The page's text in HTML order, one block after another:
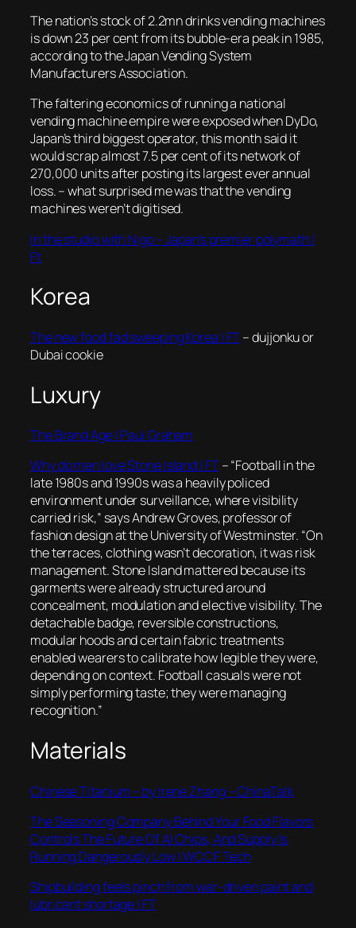
The nation’s stock of 2.2mn drinks vending machines
is down 23 per cent from its bubble-era peak in 1985,
according to the Japan Vending System
Manufacturers Association.
The faltering economics of running a national
vending machine empire were exposed when DyDo,
Japan’s third biggest operator, this month said it
would scrap almost 7.5 per cent of its network of
270,000 units after posting its largest ever annual
loss.– what surprised me was that the vending
machines weren’t digitised.
In the studio with Nigo – Japan’s premier polymath |
Ft
Korea
The new food fad sweeping Korea | FT– dujjonku or
Dubai cookie
Luxury
The Brand Age | Paul Graham
Why do men love Stone Island | FT–“Football in the
late 1980s and 1990s was a heavily policed
environment under surveillance, where visibility
carried risk,” says Andrew Groves, professor of
fashion design at the University of Westminster. “On
the terraces, clothing wasn’t decoration, it was risk
management. Stone Island mattered because its
garments were already structured around
concealment, modulation and elective visibility. The
detachable badge, reversible constructions,
modular hoods and certain fabric treatments
enabled wearers to calibrate how legible they were,
depending on context. Football casuals were not
simply performing taste; they were managing
recognition.”
Materials
Chinese Titanium – by Irene Zhang – ChinaTalk
The Seasoning Company Behind Your Food Flavors
Controls The Future Of AI Chips, And Supply Is
Running Dangerously Low | WCCF Tech
Shipbuilding feels pinch from war-driven paint and
lubricant shortage | FT